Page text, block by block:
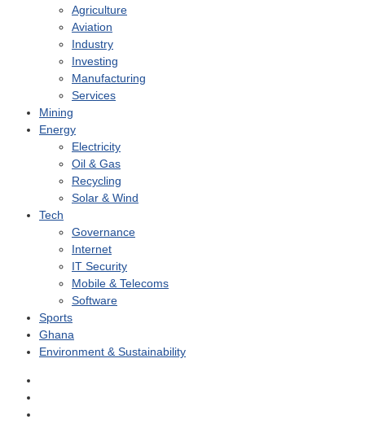
Agriculture
Aviation
Industry
Investing
Manufacturing
Services
Mining
Energy
Electricity
Oil & Gas
Recycling
Solar & Wind
Tech
Governance
Internet
IT Security
Mobile & Telecoms
Software
Sports
Ghana
Environment & Sustainability